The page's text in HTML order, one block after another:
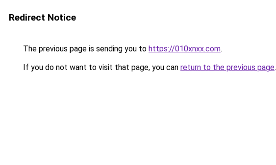
Redirect Notice
The previous page is sending you to https://010xnxx.com.
If you do not want to visit that page, you can return to the previous page.